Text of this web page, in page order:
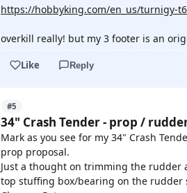
https://hobbyking.com/en_us/turnigy-
overkill really! but my 3 footer is an
Like Reply
#5
34" Crash Tender - prop /
Mark as you see for my 34" Crash
prop proposal.
Just a thought on trimming the rudder
top stuffing box/bearing on the rudder